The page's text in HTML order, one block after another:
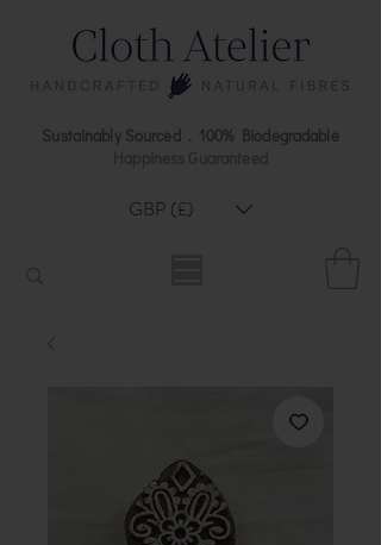
Sustainably Sourced . 100% Biodegradable
GBP (£)